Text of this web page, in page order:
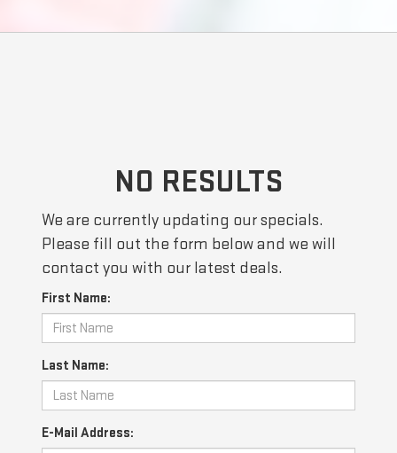
NO RESULTS
We are currently updating our specials.
Please fill out the form below and we will
contact you with our latest deals.
First Name:
Last Name:
E-Mail Address: